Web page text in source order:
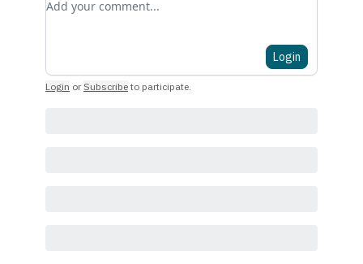
Login
Login or Subscribe to participate